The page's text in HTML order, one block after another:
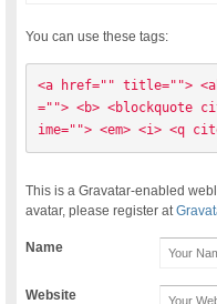
You can use these tags:
<a href="" title="">
=""> <b> <blockquote
ime=""> <em> <i> <q
This is a Gravatar-enabled
avatar, please register at
Name
Website